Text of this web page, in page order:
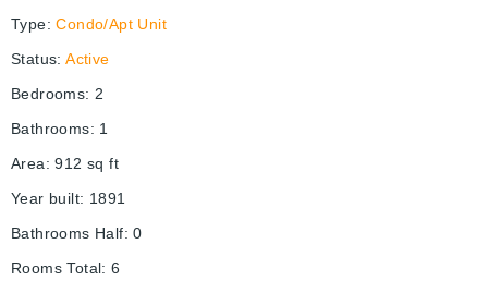
Type: Condo/Apt Unit
Status: Active
Bedrooms: 2
Bathrooms: 1
Area: 912 sq ft
Year built: 1891
Bathrooms Half: 0
Rooms Total: 6